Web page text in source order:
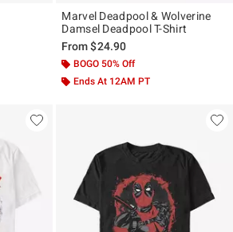
Marvel Deadpool & Wolverine
Damsel Deadpool T-Shirt
From$24.90
BOGO 50% Off
Ends At 12AM PT